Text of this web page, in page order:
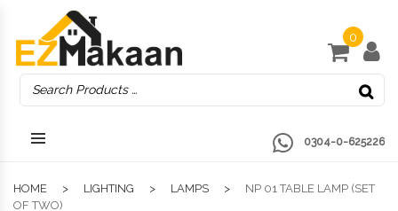
0
0304-0-625226
HOME LIGHTING LAMPS
NP 01 TABLE LAMP (SET
OF TWO)